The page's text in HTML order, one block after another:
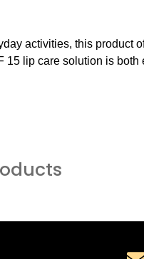
activities, this product
lip care solution is